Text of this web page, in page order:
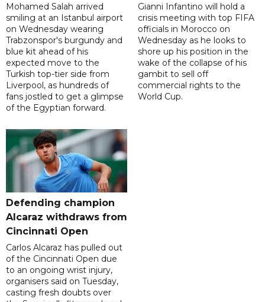
Mohamed Salah arrived
smiling at an Istanbul airport
on Wednesday wearing
Trabzonspor's burgundy and
blue kit ahead of his
expected move to the
Turkish top-tier side from
Liverpool, as hundreds of
fans jostled to get a glimpse
of the Egyptian forward.
Gianni Infantino will hold a
crisis meeting with top FIFA
officials in Morocco on
Wednesday as he looks to
shore up his position in the
wake of the collapse of his
gambit to sell off
commercial rights to the
World Cup.
Defending champion
Alcaraz withdraws from
Cincinnati Open
Carlos Alcaraz has pulled out
of the Cincinnati Open due
to an ongoing wrist injury,
organisers said on Tuesday,
casting fresh doubts over